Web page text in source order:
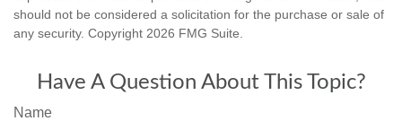
should not be considered a solicitation for the purchase or sale of
any security. Copyright 2026 FMG Suite.
Have A Question About This Topic?
Name